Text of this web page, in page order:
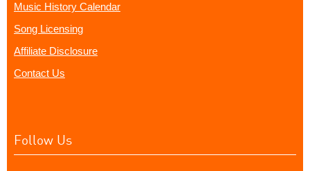
Music History Calendar
Song Licensing
Affiliate Disclosure
Contact Us
Follow Us